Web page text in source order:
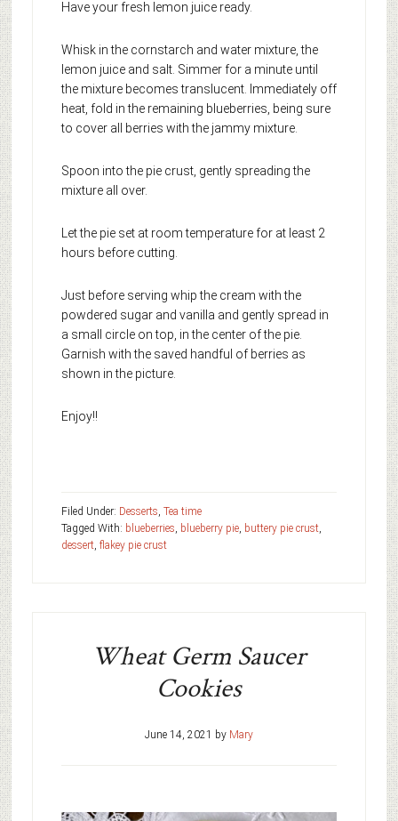
Have your fresh lemon juice ready.
Whisk in the cornstarch and water mixture, the
lemon juice and salt. Simmer for a minute until
the mixture becomes translucent. Immediately off
heat, fold in the remaining blueberries, being sure
to cover all berries with the jammy mixture.
Spoon into the pie crust, gently spreading the
mixture all over.
Let the pie set at room temperature for at least 2
hours before cutting.
Just before serving whip the cream with the
powdered sugar and vanilla and gently spread in
a small circle on top, in the center of the pie.
Garnish with the saved handful of berries as
shown in the picture.
Enjoy!!
Filed Under: Desserts, Tea time
Tagged With: blueberries, blueberry pie, buttery pie crust,
dessert, flakey pie crust
Wheat Germ Saucer
Cookies
June 14, 2021 by Mary